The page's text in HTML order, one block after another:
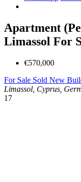
Apartment
Limassol For
€570,000
For Sale Sold New
Limassol, Cyprus,
17